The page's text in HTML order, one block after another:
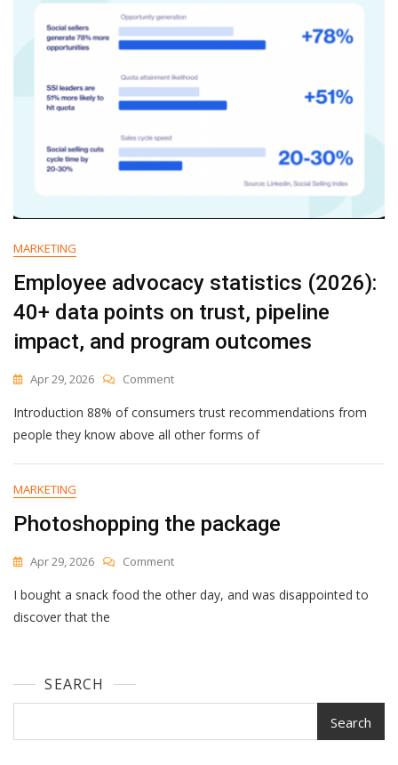
MARKETING
Employee advocacy statistics (2026):
40+ data points on trust, pipeline
impact, and program outcomes
Apr 29, 2026 CommentOn
Advocacy
Statistics
40+
On
Trust,
Pipeline
And
Introduction 88% of consumers trust recommendations from
people they know above all other forms of
MARKETING
Photoshopping the package
Apr 29, 2026 CommentOn
The
I bought a snack food the other day, and was disappointed to
discover that the
SEARCH
Search